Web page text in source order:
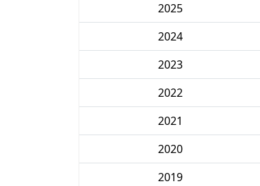
2025
2024
2023
2022
2021
2020
2019